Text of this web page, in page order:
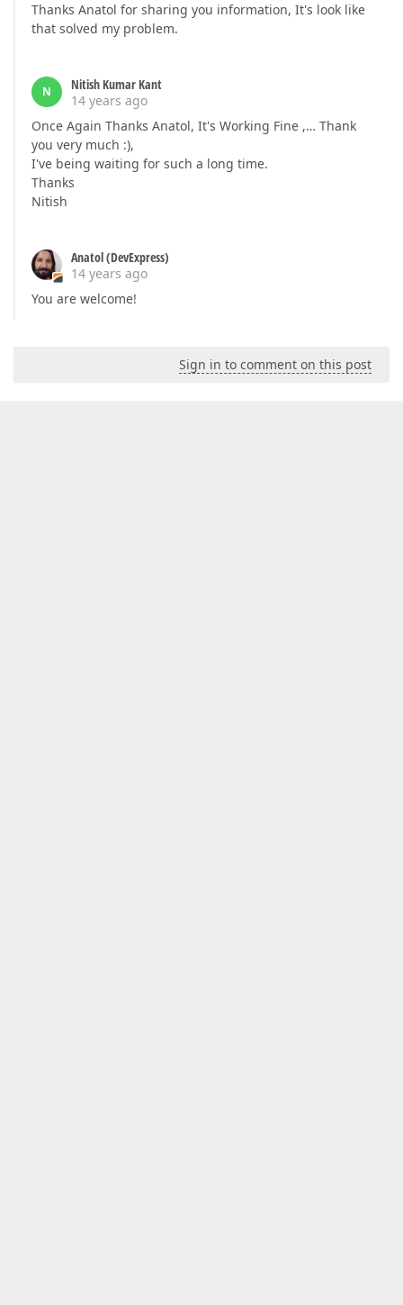
Thanks Anatol for sharing you information, It's look like
that solved my problem.
N
Nitish Kumar Kant
14 years ago
Once Again Thanks Anatol, It's Working Fine ,… Thank
you very much :),
I've being waiting for such a long time.
Thanks
Nitish
Anatol (DevExpress)
14 years ago
You are welcome!
Sign in to comment on this post